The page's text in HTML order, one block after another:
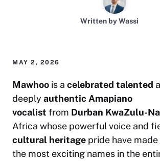
Written byWassi
MAY 2, 2026
Mawhoo is a celebrated talented
deeply authentic Amapiano
vocalist from Durban KwaZulu-
Africa whose powerful voice and
cultural heritage pride have
the most exciting names in the